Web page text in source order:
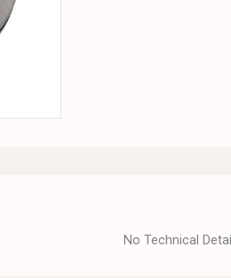
No Technical